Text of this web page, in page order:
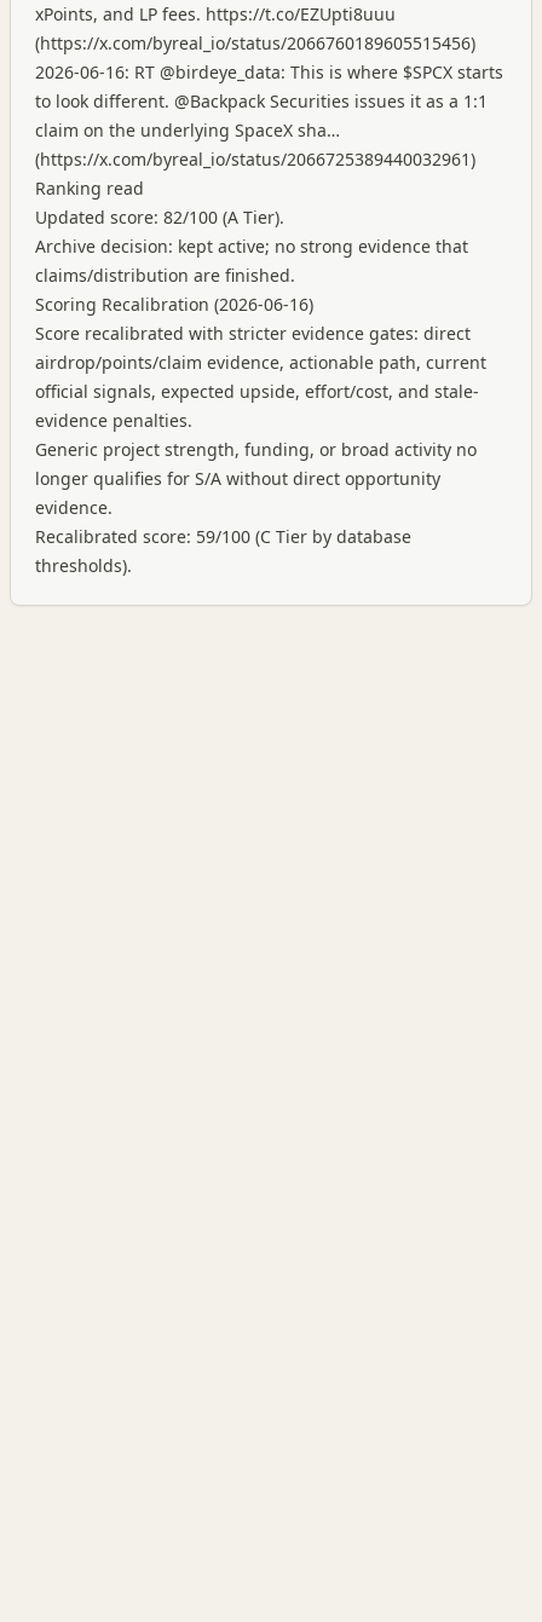
xPoints, and LP fees. https://t.co/EZUpti8uuu
(https://x.com/byreal_io/status/2066760189605515456)
2026-06-16: RT @birdeye_data: This is where $SPCX starts
to look different. @Backpack Securities issues it as a 1:1
claim on the underlying SpaceX sha…
(https://x.com/byreal_io/status/2066725389440032961)
Ranking read
Updated score: 82/100 (A Tier).
Archive decision: kept active; no strong evidence that
claims/distribution are finished.
Scoring Recalibration (2026-06-16)
Score recalibrated with stricter evidence gates: direct
airdrop/points/claim evidence, actionable path, current
official signals, expected upside, effort/cost, and stale-
evidence penalties.
Generic project strength, funding, or broad activity no
longer qualifies for S/A without direct opportunity
evidence.
Recalibrated score: 59/100 (C Tier by database
thresholds).